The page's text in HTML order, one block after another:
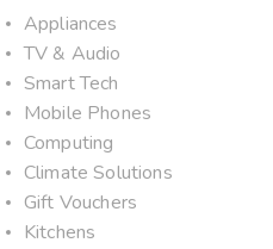
Appliances
TV & Audio
Smart Tech
Mobile Phones
Computing
Climate Solutions
Gift Vouchers
Kitchens